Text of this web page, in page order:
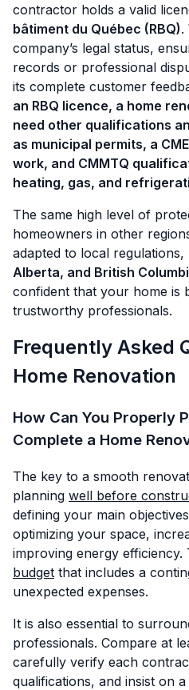
contractor holds a valid
bâtiment du Québec (RBQ).
company’s legal status,
records or professional
its complete customer
an RBQ licence, a home
need other qualifications
as municipal permits, a
work, and CMMTQ
heating, gas, and
The same high level of
homeowners in other
adapted to local
Alberta, and British
confident that your home is
trustworthy professionals.
Frequently Asked
Home Renovation
How Can You Properly
Complete a Home
The key to a smooth
planning well before
defining your main
optimizing your space,
improving energy efficiency.
budget that includes a
unexpected expenses.
It is also essential to
professionals. Compare at
carefully verify each
qualifications, and insist on